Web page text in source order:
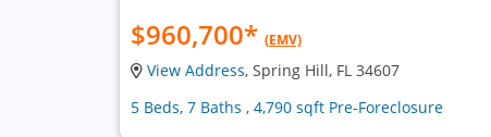
$960,700* (EMV)
View Address, Spring Hill, FL 34607
5 Beds, 7 Baths , 4,790 sqft Pre-Foreclosure